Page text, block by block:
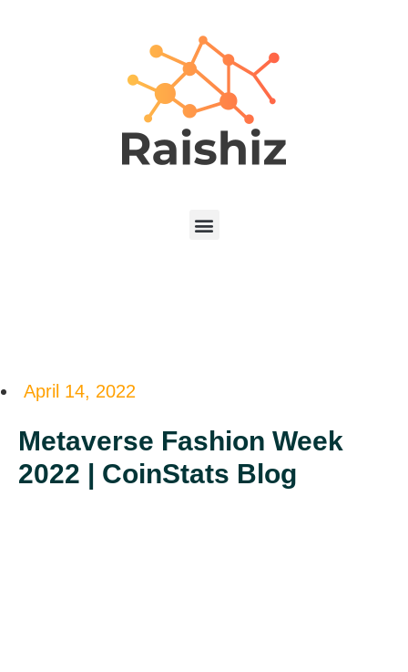
April 14, 2022
Metaverse Fashion Week
2022 | CoinStats Blog